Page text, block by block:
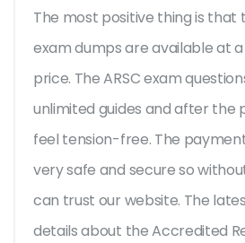
The most positive thing is that
exam dumps are available at
price. The ARSC exam
unlimited guides and after the
feel tension-free. The
very safe and secure so
can trust our website. The
details about the Accredited